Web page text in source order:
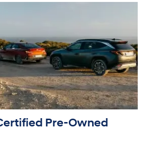
Pre-Owned